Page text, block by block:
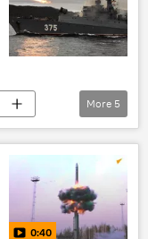
More 5
0:40